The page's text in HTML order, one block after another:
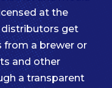
at the
distributors get
from a brewer or
and other
a transparent